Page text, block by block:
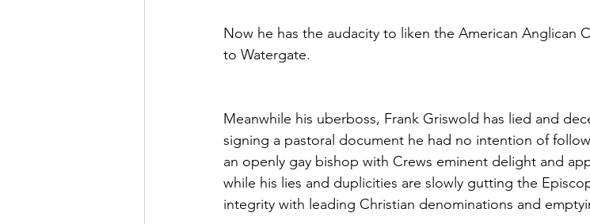
Now he has the audacity to liken the American Anglican
to Watergate.
Meanwhile his uberboss, Frank Griswold has lied and
signing a pastoral document he had no intention of
an openly gay bishop with Crews eminent delight and
while his lies and duplicities are slowly gutting the
integrity with leading Christian denominations and